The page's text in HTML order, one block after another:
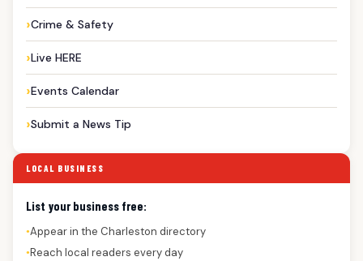
Crime & Safety
Live HERE
Events Calendar
Submit a News Tip
LOCAL BUSINESS
List your business free:
●Appear in the Charleston directory
●Reach local readers every day